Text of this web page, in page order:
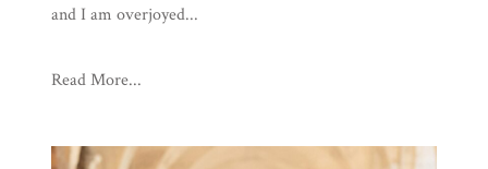
and I am overjoyed...
Read More...